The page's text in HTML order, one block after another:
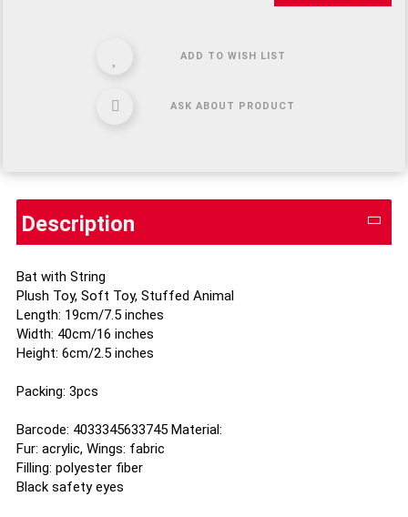
ADD TO WISH LIST
ASK ABOUT PRODUCT
Description
Bat with String
Plush Toy, Soft Toy, Stuffed Animal
Length: 19cm/7.5 inches
Width: 40cm/16 inches
Height: 6cm/2.5 inches
Packing: 3pcs
Barcode: 4033345633745 Material:
Fur: acrylic, Wings: fabric
Filling: polyester fiber
Black safety eyes